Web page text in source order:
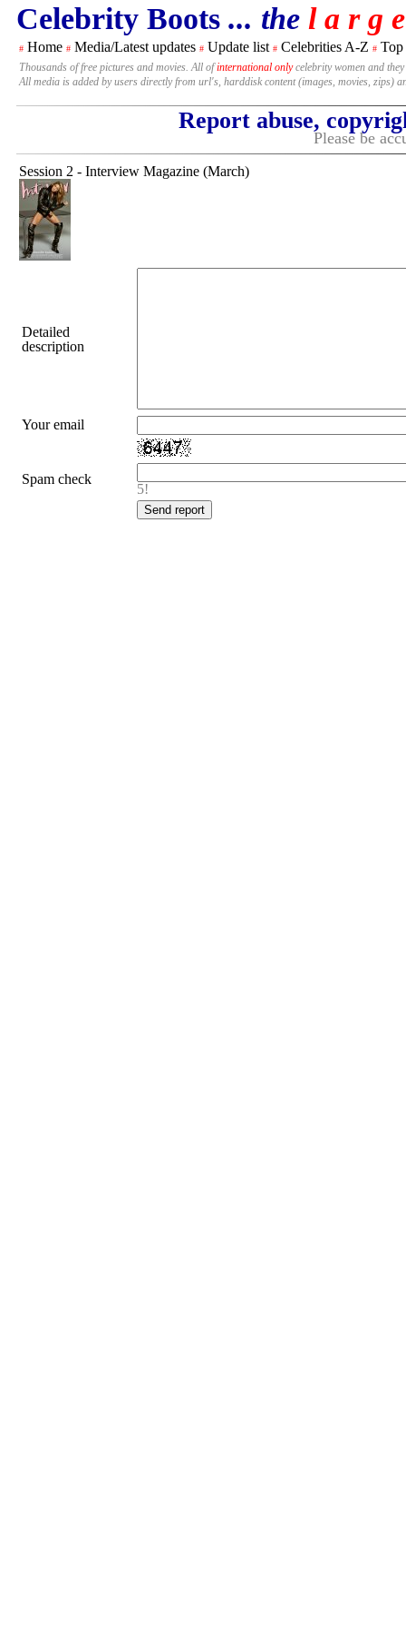
Celebrity Boots ... the l a r g
# Home # Media/Latest updates # Update list # Celebrities A-Z # Top
Thousands of free pictures and movies. All ofinternational onlycelebrity women and
All media is added by users directly from url's, harddisk content (images, movies, zips)
Report abuse,
Please be
Session 2 - Interview Magazine (March)
Detailed
description
Your email
Spam check
5!